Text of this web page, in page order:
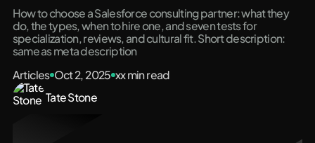
How to choose a Salesforce consulting partner: what they
do, the types, when to hire one, and seven tests for
specialization, reviews, and cultural fit. Short description:
same as meta description
Tate Stone
Articles Oct 2, 2025 xxmin read